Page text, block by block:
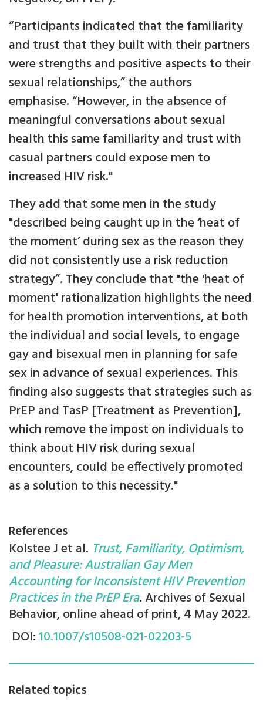
“Participants indicated that the familiarity
and trust that they built with their partners
were strengths and positive aspects to their
sexual relationships,” the authors
emphasise. “However, in the absence of
meaningful conversations about sexual
health this same familiarity and trust with
casual partners could expose men to
increased HIV risk."
They add that some men in the study
"described being caught up in the ‘heat of
the moment’ during sex as the reason they
did not consistently use a risk reduction
strategy”. They conclude that "the 'heat of
moment' rationalization highlights the need
for health promotion interventions, at both
the individual and social levels, to engage
gay and bisexual men in planning for safe
sex in advance of sexual experiences. This
finding also suggests that strategies such as
PrEP and TasP [Treatment as Prevention],
which remove the impost on individuals to
think about HIV risk during sexual
encounters, could be effectively promoted
as a solution to this necessity."
References
Kolstee J et al. Trust, Familiarity, Optimism,
and Pleasure: Australian Gay Men
Accounting for Inconsistent HIV Prevention
Practices in the PrEP Era. Archives of Sexual
Behavior, online ahead of print, 4 May 2022.
DOI:10.1007/s10508-021-02203-5
Related topics